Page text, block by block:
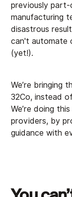
previously part-
manufacturing
disastrous
can't automate
(yet!).
We’re bringing
32Co, instead
We’re doing
providers, by
guidance with